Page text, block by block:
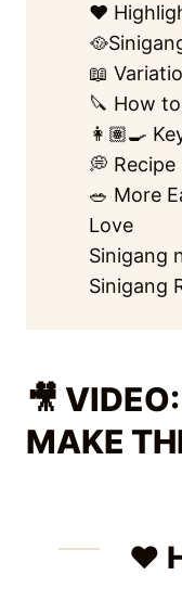
❤️
📖
🔪 How
👩🏽‍🍳
💭 Recipe
🥗 More
Love
Sinigang
Sinigang
🎥
MAKE
❤️